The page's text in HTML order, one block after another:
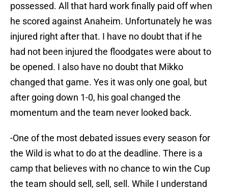
possessed. All that hard work finally paid off when
he scored against Anaheim. Unfortunately he was
injured right after that. I have no doubt that if he
had not been injured the floodgates were about to
be opened. I also have no doubt that Mikko
changed that game. Yes it was only one goal, but
after going down 1-0, his goal changed the
momentum and the team never looked back.
-One of the most debated issues every season for
the Wild is what to do at the deadline. There is a
camp that believes with no chance to win the Cup
the team should sell, sell, sell. While I understand